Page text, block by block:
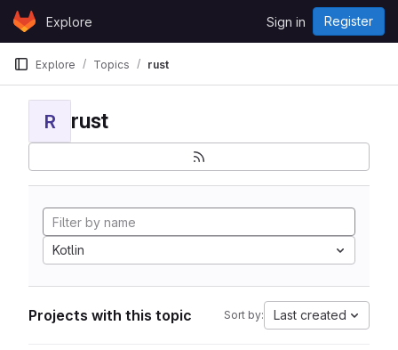
Skip to content
GitLabExplore Sign in Register
Explore Topics rust
R rust
Kotlin
Projects with this topic Sort by: Last created